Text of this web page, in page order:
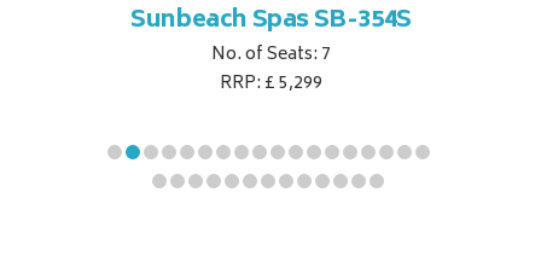
Sunbeach Spas SB-354S
No. of Seats: 7
RRP: £ 5,299